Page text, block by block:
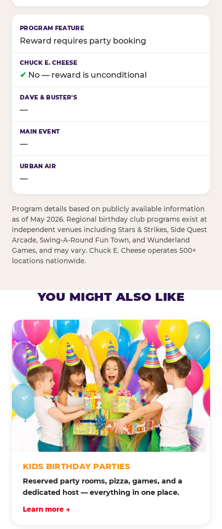
Reward requires party booking
✔ No — reward is unconditional
—
—
—
Program details based on publicly available information
as of May 2026. Regional birthday club programs exist at
independent venues including Stars & Strikes, Side Quest
Arcade, Swing-A-Round Fun Town, and Wunderland
Games, and may vary. Chuck E. Cheese operates 500+
locations nationwide.
YOU MIGHT ALSO LIKE
KIDS BIRTHDAY PARTIES
Reserved party rooms, pizza, games, and a
dedicated host — everything in one place.
Learn more →